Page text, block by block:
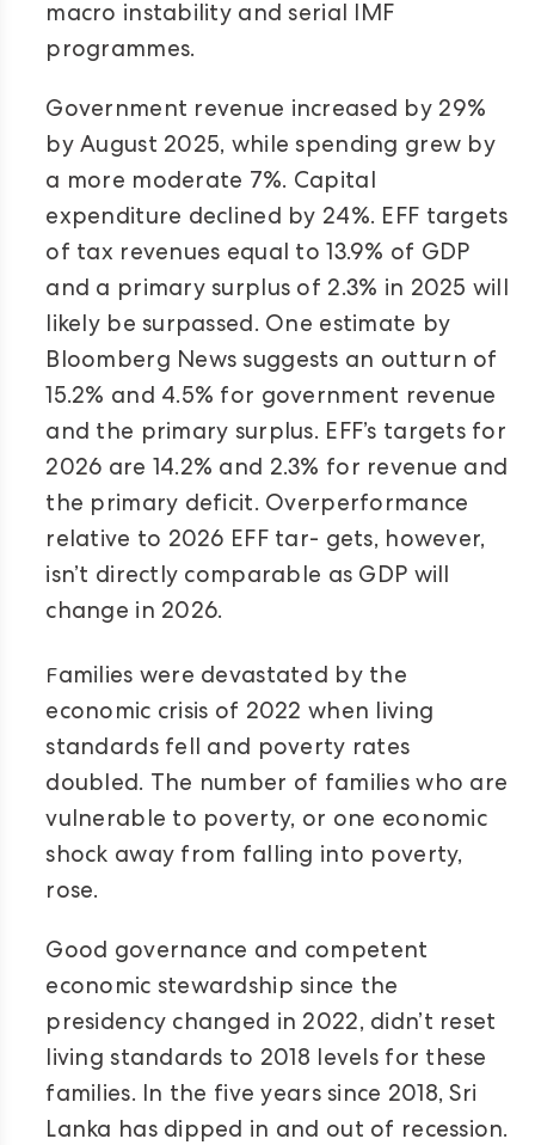
macro instability and serial IMF
programmes.
Government revenue increased by 29%
by August 2025, while spending grew by
a more moderate 7%. Capital
expenditure declined by 24%. EFF targets
of tax revenues equal to 13.9% of GDP
and a primary surplus of 2.3% in 2025 will
likely be surpassed. One estimate by
Bloomberg News suggests an outturn of
15.2% and 4.5% for government revenue
and the primary surplus. EFF’s targets for
2026 are 14.2% and 2.3% for revenue and
the primary deficit. Overperformance
relative to 2026 EFF tar- gets, however,
isn’t directly comparable as GDP will
change in 2026.
Families were devastated by the
economic crisis of 2022 when living
standards fell and poverty rates
doubled. The number of families who are
vulnerable to poverty, or one economic
shock away from falling into poverty,
rose.
Good governance and competent
economic stewardship since the
presidency changed in 2022, didn’t reset
living standards to 2018 levels for these
families. In the five years since 2018, Sri
Lanka has dipped in and out of recession.